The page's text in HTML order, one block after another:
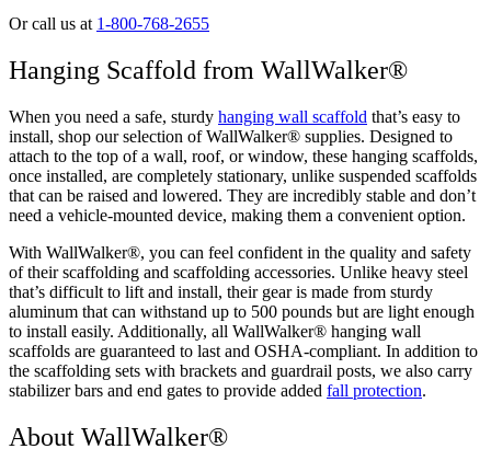
Or call us at 1-800-768-2655
Hanging Scaffold from WallWalker®
When you need a safe, sturdy hanging wall scaffold that’s easy to
install, shop our selection of WallWalker® supplies. Designed to
attach to the top of a wall, roof, or window, these hanging scaffolds,
once installed, are completely stationary, unlike suspended scaffolds
that can be raised and lowered. They are incredibly stable and don’t
need a vehicle-mounted device, making them a convenient option.
With WallWalker®, you can feel confident in the quality and safety
of their scaffolding and scaffolding accessories. Unlike heavy steel
that’s difficult to lift and install, their gear is made from sturdy
aluminum that can withstand up to 500 pounds but are light enough
to install easily. Additionally, all WallWalker® hanging wall
scaffolds are guaranteed to last and OSHA-compliant. In addition to
the scaffolding sets with brackets and guardrail posts, we also carry
stabilizer bars and end gates to provide added fall protection.
About WallWalker®